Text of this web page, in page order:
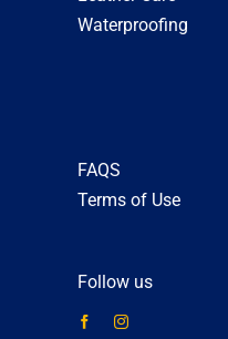
Waterproofing
FAQS
Terms of Use
Follow us